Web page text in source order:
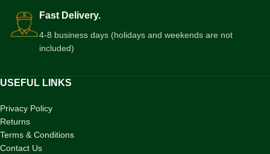
Fast Delivery.
4-8 business days (holidays and weekends are not
included)
USEFUL LINKS
Privacy Policy
Returns
Terms & Conditions
Contact Us